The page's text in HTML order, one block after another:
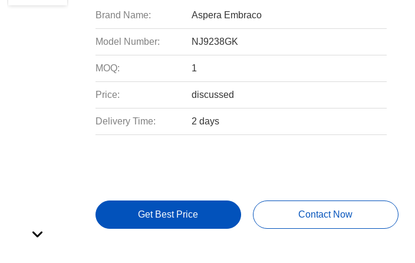
Brand Name: Aspera Embraco
Model Number: NJ9238GK
MOQ: 1
Price: discussed
Delivery Time: 2 days
Get Best Price Contact Now